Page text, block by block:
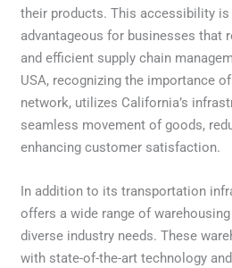
their products. This accessibility
advantageous for businesses that
and efficient supply chain
USA, recognizing the importance
network, utilizes California’s
seamless movement of goods,
enhancing customer satisfaction.
In addition to its transportation
offers a wide range of
diverse industry needs. These
with state-of-the-art technology